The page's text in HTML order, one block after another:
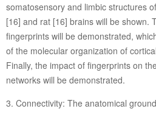
somatosensory and limbic structures
[16] and rat [16] brains will be shown.
fingerprints will be demonstrated,
of the molecular organization of
Finally, the impact of fingerprints on
networks will be demonstrated.
3. Connectivity: The anatomical